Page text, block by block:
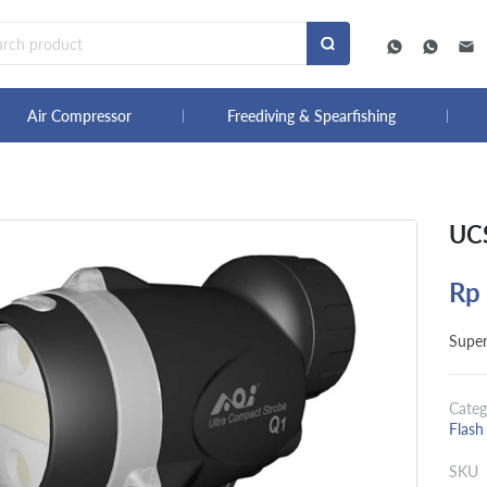
Air Compressor Freediving & Spearfishing
Rp
SKU